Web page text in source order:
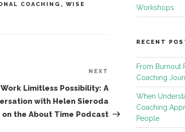
COACHING , WISE
NEXT
Limitless Possibility: A
with Helen Sieroda
on the About Time Podcast
Workshops
RECENT
From Burnout
Coaching
When
Coaching
People